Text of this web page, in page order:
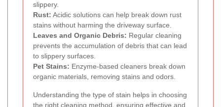
slippery.
Rust: Acidic solutions can help break down rust
stains without harming the driveway surface.
Leaves and Organic Debris: Regular cleaning
prevents the accumulation of debris that can lead
to slippery surfaces.
Pet Stains: Enzyme-based cleaners break down
organic materials, removing stains and odors.
Understanding the type of stain helps in choosing
the right cleaning method, ensuring effective and